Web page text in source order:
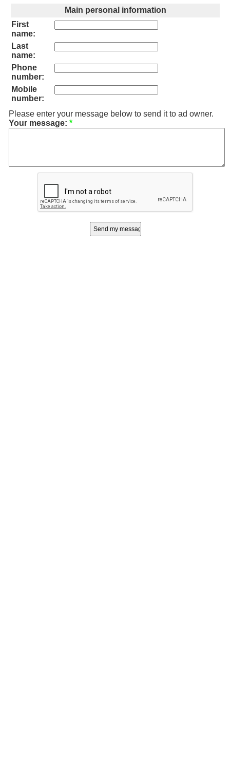
Main personal information
First
name:
Last
name:
Phone
number:
Mobile
number:
Please enter your message below to send it to ad owner.
Your message: *